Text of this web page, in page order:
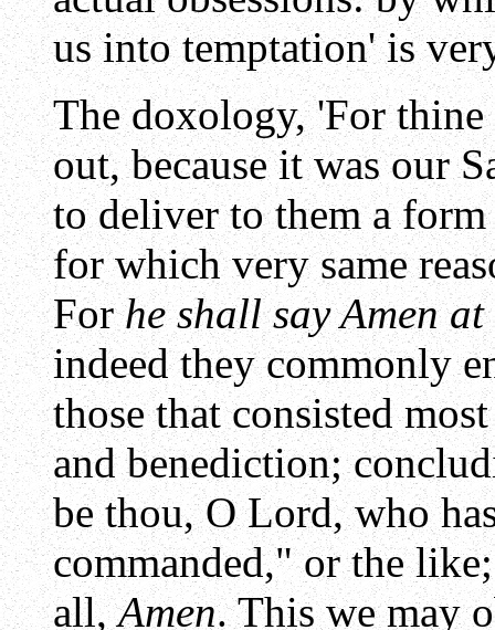
us into temptation' is
The doxology, 'For
out, because it was our
to deliver to them a
for which very same
Forhe shall say Amen
indeed they commonly
those that consisted
and benediction;
be thou, O Lord, who
commanded," or the
all,Amen. This we may